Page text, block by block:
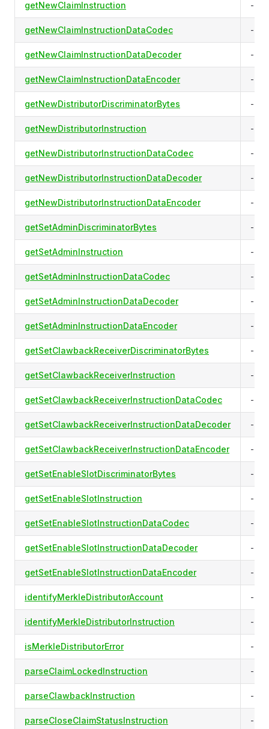
getNewClaimInstruction -
getNewClaimInstructionDataCodec -
getNewClaimInstructionDataDecoder -
getNewClaimInstructionDataEncoder -
getNewDistributorDiscriminatorBytes -
getNewDistributorInstruction -
getNewDistributorInstructionDataCodec -
getNewDistributorInstructionDataDecoder -
getNewDistributorInstructionDataEncoder -
getSetAdminDiscriminatorBytes -
getSetAdminInstruction -
getSetAdminInstructionDataCodec -
getSetAdminInstructionDataDecoder -
getSetAdminInstructionDataEncoder -
getSetClawbackReceiverDiscriminatorBytes -
getSetClawbackReceiverInstruction -
getSetClawbackReceiverInstructionDataCodec -
getSetClawbackReceiverInstructionDataDecoder -
getSetClawbackReceiverInstructionDataEncoder -
getSetEnableSlotDiscriminatorBytes -
getSetEnableSlotInstruction -
getSetEnableSlotInstructionDataCodec -
getSetEnableSlotInstructionDataDecoder -
getSetEnableSlotInstructionDataEncoder -
identifyMerkleDistributorAccount -
identifyMerkleDistributorInstruction -
isMerkleDistributorError -
parseClaimLockedInstruction -
parseClawbackInstruction -
parseCloseClaimStatusInstruction -